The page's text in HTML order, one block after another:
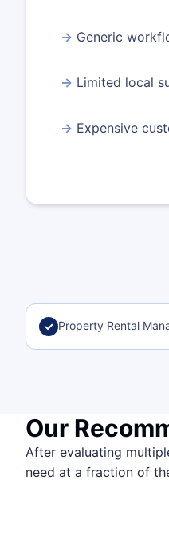
Generic
Limited local
Expensive
✓ Property Rental
Our
After evaluating
need at a fraction of